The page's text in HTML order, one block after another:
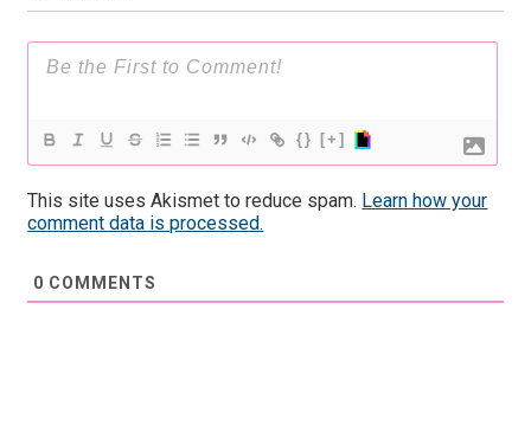
{} [+]
This site uses Akismet to reduce spam. Learn how your
comment data is processed.
0 COMMENTS